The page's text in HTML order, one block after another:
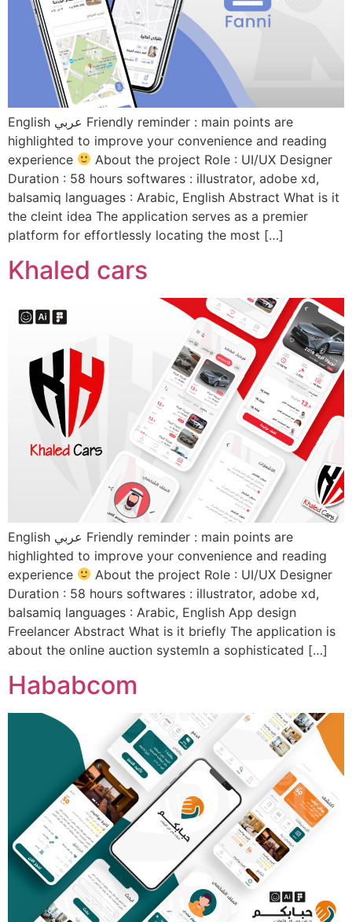
English عربي Friendly reminder : main points are
highlighted to improve your convenience and reading
experience
About the project Role : UI/UX Designer
Duration : 58 hours softwares : illustrator, adobe xd,
balsamiq languages : Arabic, English Abstract What is it
the cleint idea The application serves as a premier
platform for effortlessly locating the most […]
Khaled cars
English عربي Friendly reminder : main points are
highlighted to improve your convenience and reading
experience
About the project Role : UI/UX Designer
Duration : 58 hours softwares : illustrator, adobe xd,
balsamiq languages : Arabic, English App design
Freelancer Abstract What is it briefly The application is
about the online auction systemIn a sophisticated […]
Hababcom